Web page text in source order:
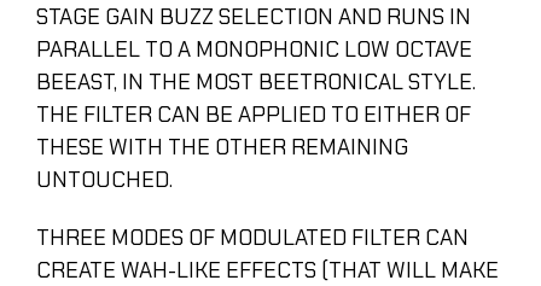
STAGE GAIN BUZZ SELECTION AND RUNS IN
PARALLEL TO A MONOPHONIC LOW OCTAVE
BEEAST, IN THE MOST BEETRONICAL STYLE.
THE FILTER CAN BE APPLIED TO EITHER OF
THESE WITH THE OTHER REMAINING
UNTOUCHED.
THREE MODES OF MODULATED FILTER CAN
CREATE WAH-LIKE EFFECTS (THAT WILL MAKE